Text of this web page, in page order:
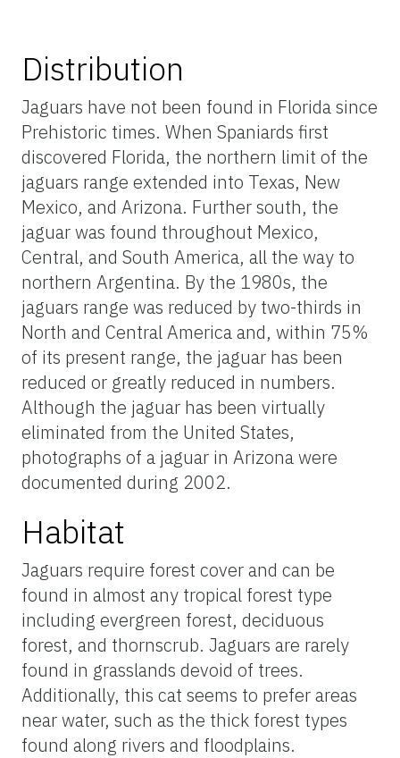
Distribution
Jaguars have not been found in Florida since
Prehistoric times. When Spaniards first
discovered Florida, the northern limit of the
jaguars range extended into Texas, New
Mexico, and Arizona. Further south, the
jaguar was found throughout Mexico,
Central, and South America, all the way to
northern Argentina. By the 1980s, the
jaguars range was reduced by two-thirds in
North and Central America and, within 75%
of its present range, the jaguar has been
reduced or greatly reduced in numbers.
Although the jaguar has been virtually
eliminated from the United States,
photographs of a jaguar in Arizona were
documented during 2002.
Habitat
Jaguars require forest cover and can be
found in almost any tropical forest type
including evergreen forest, deciduous
forest, and thornscrub. Jaguars are rarely
found in grasslands devoid of trees.
Additionally, this cat seems to prefer areas
near water, such as the thick forest types
found along rivers and floodplains.